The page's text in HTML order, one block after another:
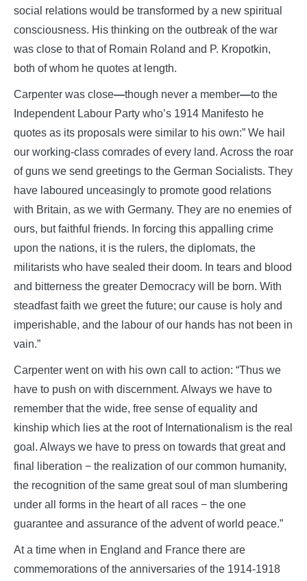
social relations would be transformed by a new spiritual
consciousness. His thinking on the outbreak of the war
was close to that of Romain Roland and P. Kropotkin,
both of whom he quotes at length.
Carpenter was close—though never a member—to the
Independent Labour Party who’s 1914 Manifesto he
quotes as its proposals were similar to his own:” We hail
our working-class comrades of every land. Across the roar
of guns we send greetings to the German Socialists. They
have laboured unceasingly to promote good relations
with Britain, as we with Germany. They are no enemies of
ours, but faithful friends. In forcing this appalling crime
upon the nations, it is the rulers, the diplomats, the
militarists who have sealed their doom. In tears and blood
and bitterness the greater Democracy will be born. With
steadfast faith we greet the future; our cause is holy and
imperishable, and the labour of our hands has not been in
vain.”
Carpenter went on with his own call to action: “Thus we
have to push on with discernment. Always we have to
remember that the wide, free sense of equality and
kinship which lies at the root of Internationalism is the real
goal. Always we have to press on towards that great and
final liberation − the realization of our common humanity,
the recognition of the same great soul of man slumbering
under all forms in the heart of all races − the one
guarantee and assurance of the advent of world peace.”
At a time when in England and France there are
commemorations of the anniversaries of the 1914-1918